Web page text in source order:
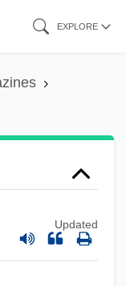
EXPLORE
Updated